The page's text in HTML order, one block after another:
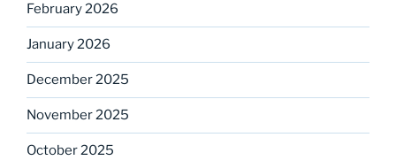
February 2026
January 2026
December 2025
November 2025
October 2025